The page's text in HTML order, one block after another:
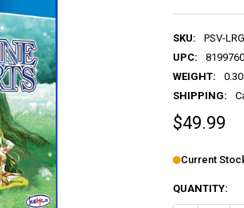
SKU:
PSV-
UPC:
WEIGHT:
SHIPPING:
$49.99
Current
QUANTITY: